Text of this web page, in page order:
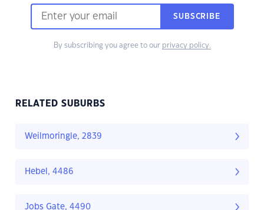
SUBSCRIBE
By subscribing you agree to our privacy policy.
RELATED SUBURBS
Weilmoringle, 2839
Hebel, 4486
Jobs Gate, 4490